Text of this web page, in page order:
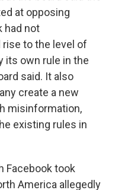
at opposing
had not
to the level of
its own rule in the
said. It also
create a new
misinformation,
existing rules in
Facebook took
America allegedly